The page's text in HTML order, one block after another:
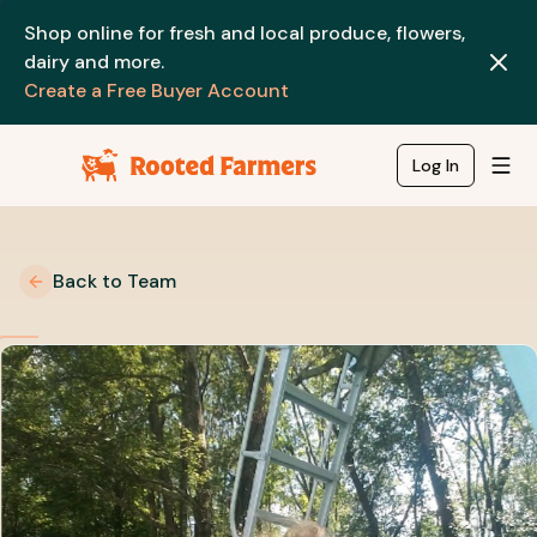
Shop online for fresh and local produce, flowers,
dairy and more.
Create a Free Buyer Account
Log In
Back to Team